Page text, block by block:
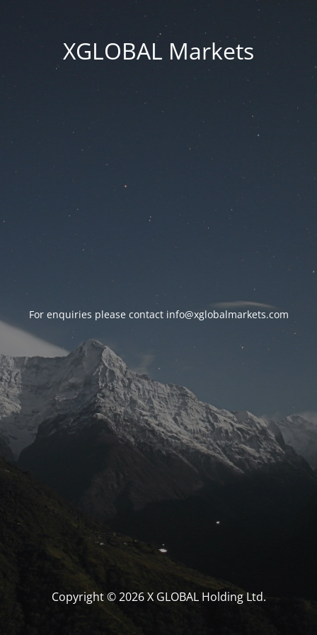
XGLOBAL Markets
For enquiries please contact info@xglobalmarkets.com
Copyright © 2026 X GLOBAL Holding Ltd.